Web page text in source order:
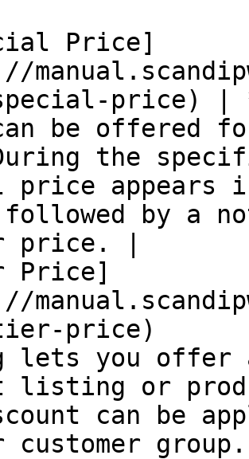
Price]
price) |
be offered
the
price appears
by a
price. |
Price]
price)       |
lets you offer
listing or
can be
customer group.